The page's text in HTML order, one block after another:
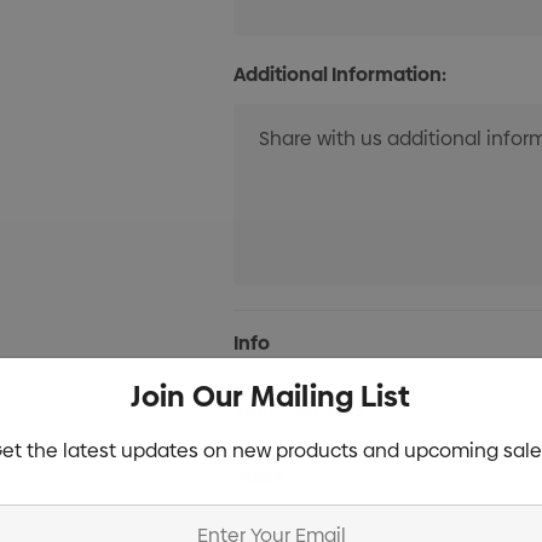
Additional Information:
Current
Stock:
Info
Specifications
Join Our Mailing List
the latest updates on new products and upcoming